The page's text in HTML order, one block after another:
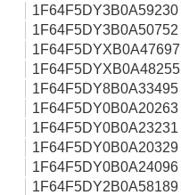
1F64F5DY3B0A59230
1F64F5DY3B0A50752
1F64F5DYXB0A47697
1F64F5DYXB0A48255
1F64F5DY8B0A33495
1F64F5DY0B0A20263
1F64F5DY0B0A23231
1F64F5DY0B0A20329
1F64F5DY0B0A24096
1F64F5DY2B0A58189